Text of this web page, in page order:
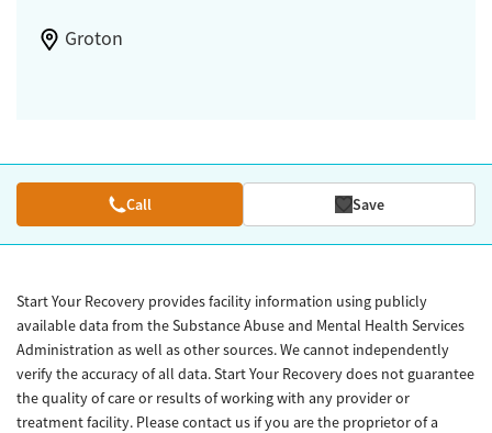
Groton
Call Save
Start Your Recovery provides facility information using publicly
available data from the Substance Abuse and Mental Health Services
Administration as well as other sources. We cannot independently
verify the accuracy of all data. Start Your Recovery does not guarantee
the quality of care or results of working with any provider or
treatment facility. Please contact us if you are the proprietor of a